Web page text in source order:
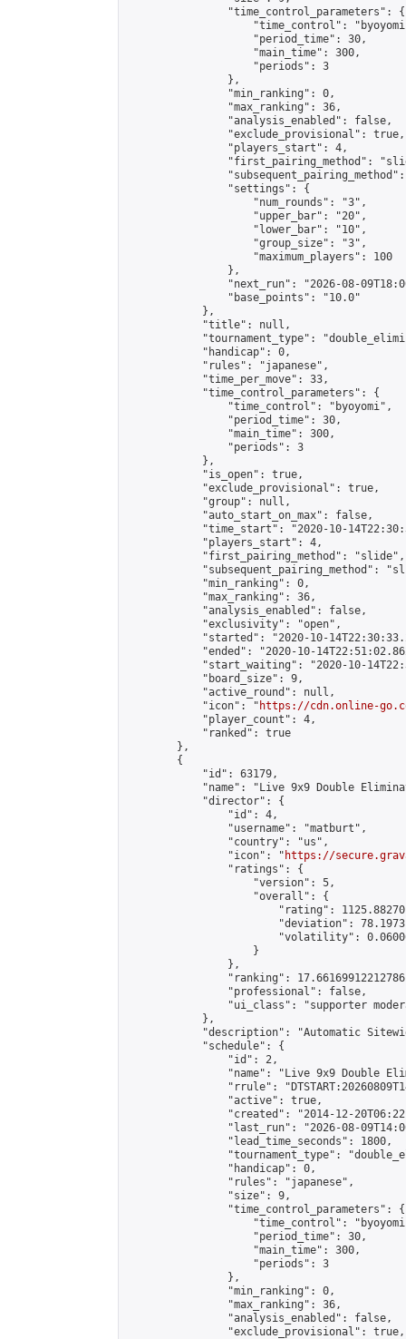
                "time_control_parameters": {
"time_control":
                    "period_time": 30,
                    "main_time": 300,
                    "periods": 3
                },
                "min_ranking": 0,
                "max_ranking": 36,
                "analysis_enabled": false,
                "exclude_provisional": true,
                "players_start": 4,
"first_pairing_method":
                "settings": {
                    "num_rounds": "3",
                    "upper_bar": "20",
                    "lower_bar": "10",
                    "group_size": "3",
                    "maximum_players": 100
                },
"next_run": "2026-08-
                "base_points": "10.0"
            },
            "title": null,
"tournament_type":
            "handicap": 0,
            "rules": "japanese",
            "time_per_move": 33,
            "time_control_parameters": {
                "time_control": "byoyomi",
                "period_time": 30,
                "main_time": 300,
                "periods": 3
            },
            "is_open": true,
            "exclude_provisional": true,
            "group": null,
            "auto_start_on_max": false,
"time_start": "2020-10-
            "players_start": 4,
            "first_pairing_method": "slide",
"subsequent_pairing_method":
            "min_ranking": 0,
            "max_ranking": 36,
            "analysis_enabled": false,
            "exclusivity": "open",
"started": "2020-10-
"ended": "2020-10-
"start_waiting": "2020-10-
            "board_size": 9,
            "active_round": null,
            "icon": "
https://cdn.online-
            "player_count": 4,
            "ranked": true
        },
        {
            "id": 63179,
"name": "Live 9x9 Double
            "director": {
                "id": 4,
                "username": "matburt",
                "country": "us",
                "icon": "
https://
                "ratings": {
                    "version": 5,
                    "overall": {
"rating":
"deviation":
"volatility":
                    }
                },
"ranking":
                "professional": false,
"ui_class": "supporter
            },
"description": "Automatic
            "schedule": {
                "id": 2,
"name": "Live 9x9 Double
"rrule":
                "active": true,
"created": "2014-12-
"last_run": "2026-08-
                "lead_time_seconds": 1800,
"tournament_type":
                "handicap": 0,
                "rules": "japanese",
                "size": 9,
                "time_control_parameters": {
"time_control":
                    "period_time": 30,
                    "main_time": 300,
                    "periods": 3
                },
                "min_ranking": 0,
                "max_ranking": 36,
                "analysis_enabled": false,
                "exclude_provisional": true,